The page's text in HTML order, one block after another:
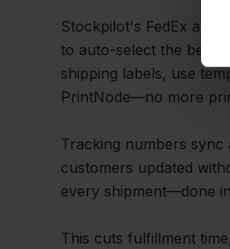
Stockpilot's FedEx and
to auto-select the best
shipping labels, use
PrintNode—no more
Tracking numbers
customers updated
every shipment—done
This cuts fulfillment